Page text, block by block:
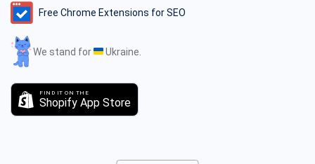
Free Chrome Extensions for SEO
We stand for Ukraine.
FIND IT ON THE
Shopify App Store